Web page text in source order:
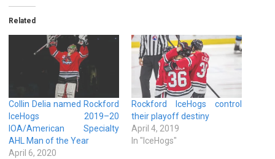
Related
Collin Delia named Rockford
IceHogs 2019–20
IOA/American Specialty
AHL Man of the Year
April 6, 2020
Rockford IceHogs control
their playoff destiny
April 4, 2019
In "IceHogs"